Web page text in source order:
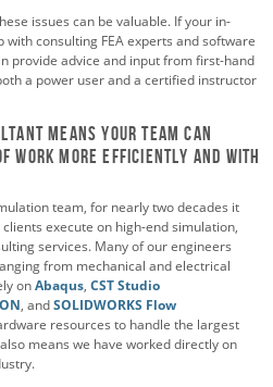
issues can be valuable. If your in-
with consulting FEA experts and software
provide advice and input from first-hand
a power user and a certified instructor
means your team can
work more efficiently and with
team, for nearly two decades it
execute on high-end simulation,
services. Many of our engineers
from mechanical and electrical
onAbaqus, CST Studio
, andSOLIDWORKS Flow
resources to handle the largest
means we have worked directly on